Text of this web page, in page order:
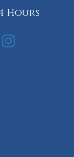
Hours